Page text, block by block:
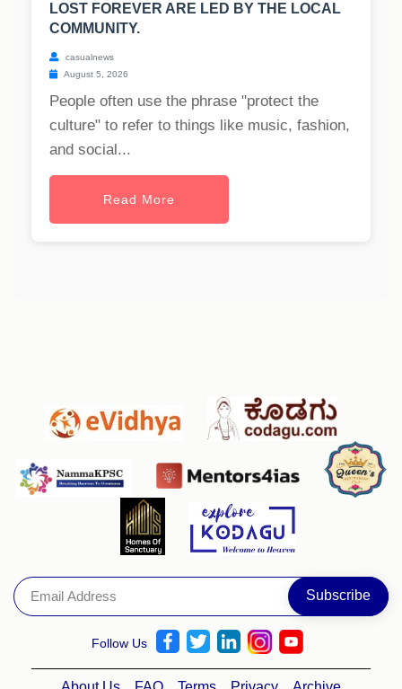
LOST FOREVER ARE LED BY THE LOCAL
COMMUNITY.
casualnews
August 5, 2026
People often use the phrase "protect the
culture" to refer to things like music, fashion,
and social...
Read More
Follow Us